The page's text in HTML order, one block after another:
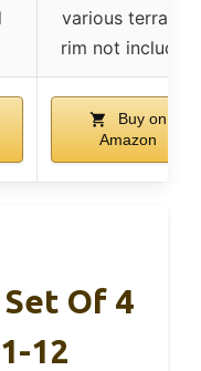
various terrains,
rim not included
Buy on
Amazon
Of 4
12